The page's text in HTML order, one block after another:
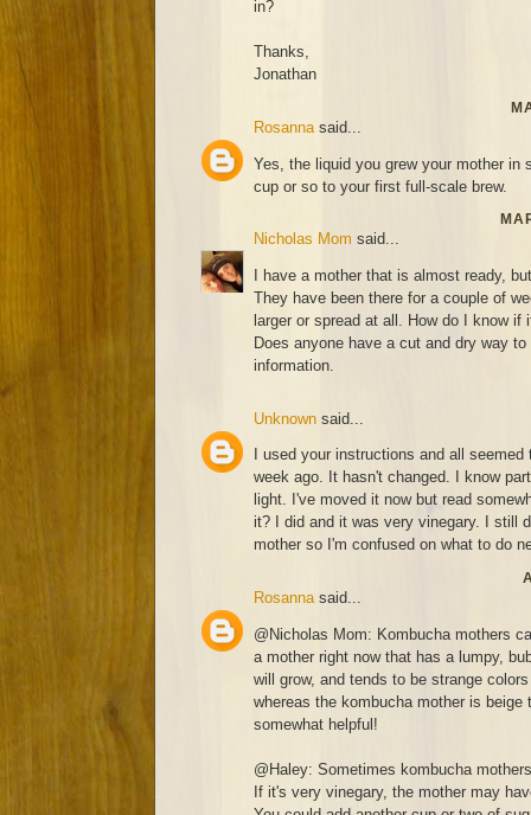
in?
Thanks,
Jonathan
Rosanna said...
Yes, the liquid you grew your mother in
cup or so to your first full-scale brew.
Nicholas Mom said...
I have a mother that is almost ready,
They have been there for a couple of
larger or spread at all. How do I know if
Does anyone have a cut and dry way
information.
Unknown said...
I used your instructions and all
week ago. It hasn't changed. I know
light. I've moved it now but read
it? I did and it was very vinegary. I still
mother so I'm confused on what to do
Rosanna said...
@Nicholas Mom: Kombucha mothers
a mother right now that has a lumpy,
will grow, and tends to be strange
whereas the kombucha mother is beige
somewhat helpful!
@Haley: Sometimes kombucha
If it's very vinegary, the mother may